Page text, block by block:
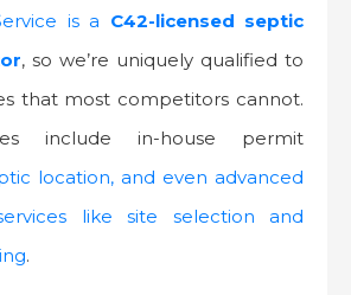
is a C42-licensed septic
, so we’re uniquely qualified to
that most competitors cannot.
include in-house permit
location, and even advanced
like site selection and
.